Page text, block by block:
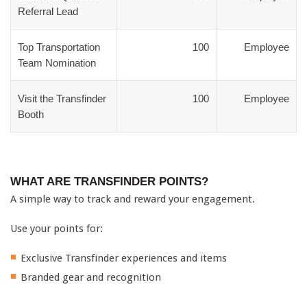
Referral Lead
Top Transportation
Team Nomination
100 Employee
Visit the Transfinder
Booth
100 Employee
WHAT ARE TRANSFINDER POINTS?
A simple way to track and reward your engagement.
Use your points for:
Exclusive Transfinder experiences and items
Branded gear and recognition